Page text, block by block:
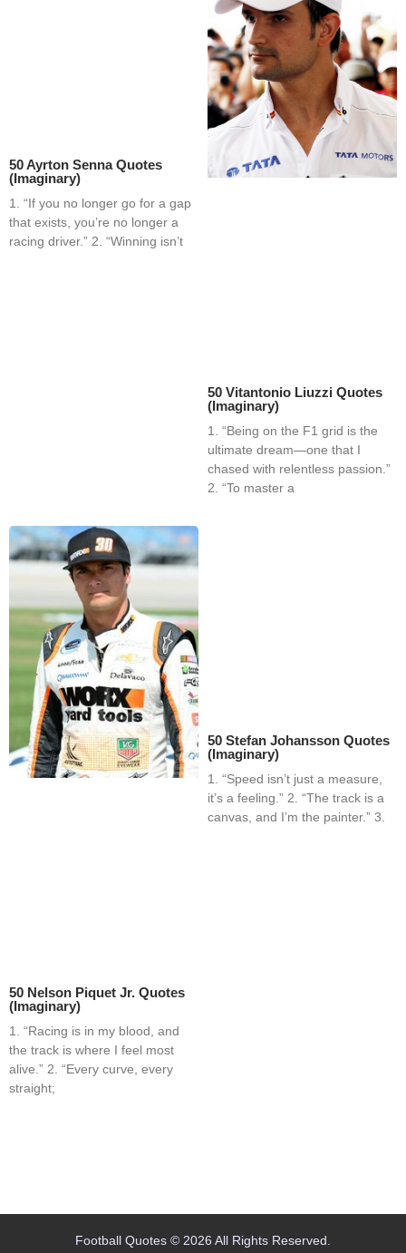
50 Ayrton Senna Quotes
(Imaginary)
1. “If you no longer go for a gap
that exists, you’re no longer a
racing driver.” 2. “Winning isn’t
50 Vitantonio Liuzzi Quotes
(Imaginary)
1. “Being on the F1 grid is the
ultimate dream—one that I
chased with relentless passion.”
2. “To master a
50 Nelson Piquet Jr. Quotes
(Imaginary)
1. “Racing is in my blood, and
the track is where I feel most
alive.” 2. “Every curve, every
straight;
50 Stefan Johansson Quotes
(Imaginary)
1. “Speed isn’t just a measure,
it’s a feeling.” 2. “The track is a
canvas, and I’m the painter.” 3.
Football Quotes © 2026 All Rights Reserved.